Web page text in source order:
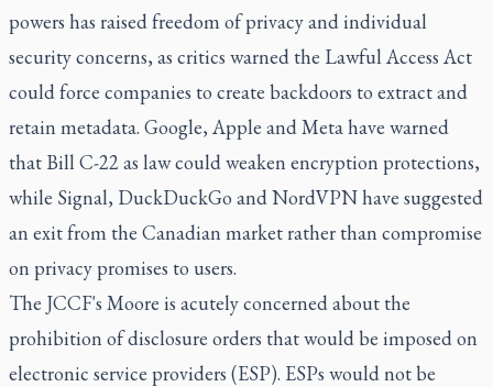
powers has raised freedom of privacy and individual
security concerns, as critics warned the Lawful Access Act
could force companies to create backdoors to extract and
retain metadata. Google, Apple and Meta have warned
that Bill C-22 as law could weaken encryption protections,
while Signal, DuckDuckGo and NordVPN have suggested
an exit from the Canadian market rather than compromise
on privacy promises to users.
The JCCF's Moore is acutely concerned about the
prohibition of disclosure orders that would be imposed on
electronic service providers (ESP). ESPs would not be